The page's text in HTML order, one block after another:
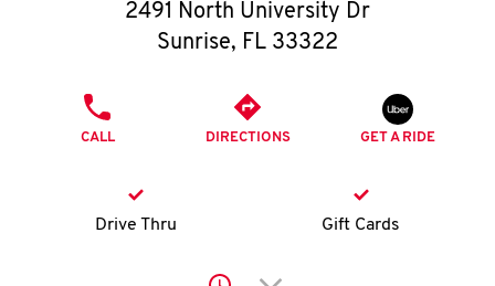
O
K
2491 North University Dr
Sunrise, FL 33322
CALL DIRECTIONS GET A RIDE
Drive Thru Gift Cards